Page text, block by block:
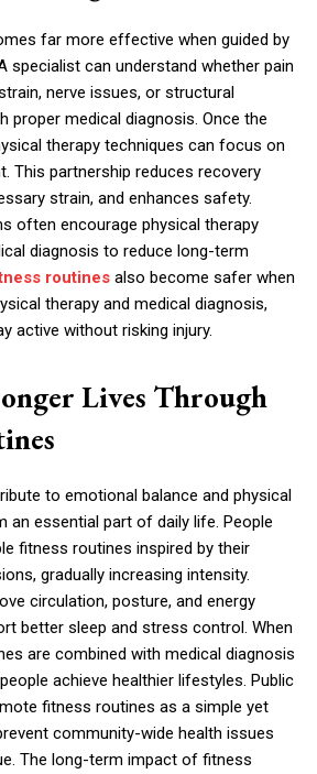
far more effective when guided by
specialist can understand whether pain
nerve issues, or structural
proper medical diagnosis. Once the
therapy techniques can focus on
This partnership reduces recovery
strain, and enhances safety.
often encourage physical therapy
diagnosis to reduce long-term
routines also become safer when
therapy and medical diagnosis,
active without risking injury.
Lives Through
to emotional balance and physical
an essential part of daily life. People
fitness routines inspired by their
gradually increasing intensity.
circulation, posture, and energy
better sleep and stress control. When
are combined with medical diagnosis
achieve healthier lifestyles. Public
fitness routines as a simple yet
community-wide health issues
The long-term impact of fitness